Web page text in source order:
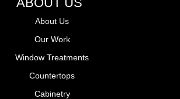
About Us
Our Work
Window Treatments
Countertops
Cabinetry